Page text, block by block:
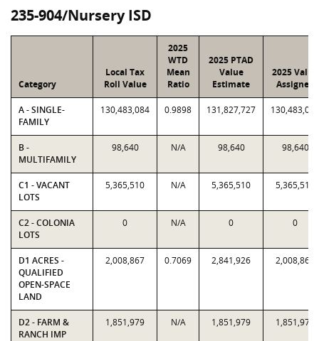
235-904/Nursery ISD
Category
Local Tax
Roll Value
2025
WTD
Mean
Ratio
2025 PTAD
Value
Estimate
2025 Value
Assigned
A - SINGLE-
FAMILY
130,483,084 0.9898 131,827,727 130,483,084
B -
MULTIFAMILY
98,640 N/A 98,640 98,640
C1 - VACANT
LOTS
5,365,510 N/A 5,365,510 5,365,510
C2 - COLONIA
LOTS
0 N/A 0 0
D1 ACRES -
QUALIFIED
OPEN-SPACE
LAND
2,008,867 0.7069 2,841,926 2,008,867
D2 - FARM &
RANCH IMP
1,851,979 N/A 1,851,979 1,851,979